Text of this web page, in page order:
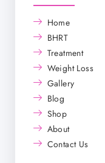
Home
BHRT
Treatment
Weight Loss
Gallery
Blog
Shop
About
Contact Us